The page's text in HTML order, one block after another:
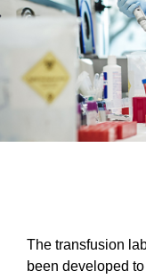
The transfusion
been developed